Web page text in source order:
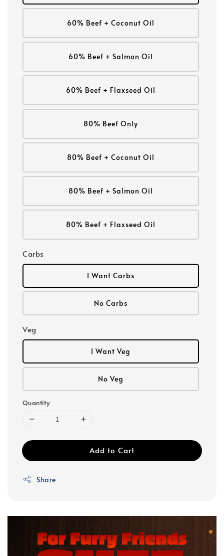
60% Beef + Coconut Oil
60% Beef + Salmon Oil
60% Beef + Flaxseed Oil
80% Beef Only
80% Beef + Coconut Oil
80% Beef + Salmon Oil
80% Beef + Flaxseed Oil
Carbs
I Want Carbs
No Carbs
Veg
I Want Veg
No Veg
Quantity
Add to Cart
Share